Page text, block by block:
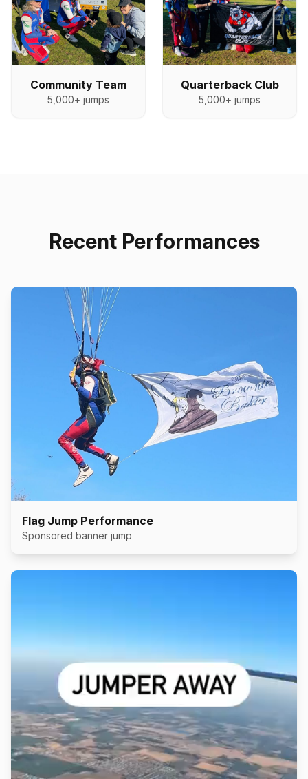
Community Team
5,000+ jumps
Quarterback Club
5,000+ jumps
Recent Performances
Flag Jump Performance
Sponsored banner jump